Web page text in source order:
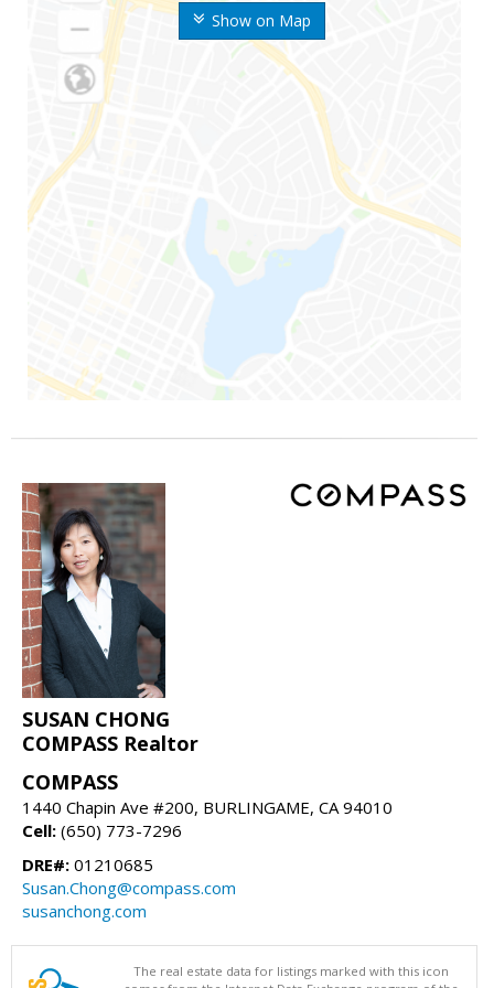
Show on Map
SUSAN CHONG
COMPASS Realtor
COMPASS
1440 Chapin Ave #200, BURLINGAME, CA 94010
Cell: (650) 773-7296
DRE#: 01210685
Susan.Chong@compass.com
susanchong.com
The real estate data for listings marked with this icon